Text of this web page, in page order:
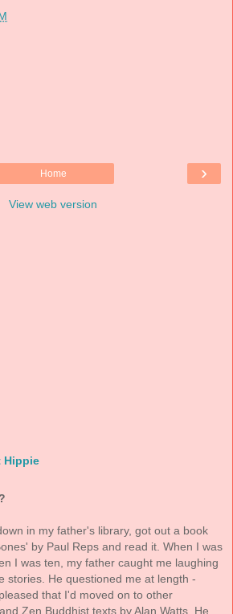
›
Home
View web version
Hippie
in my father's library, got out a book
by Paul Reps and read it. When I was
I was ten, my father caught me laughing
stories. He questioned me at length -
that I'd moved on to other
Zen Buddhist texts by Alan Watts. He